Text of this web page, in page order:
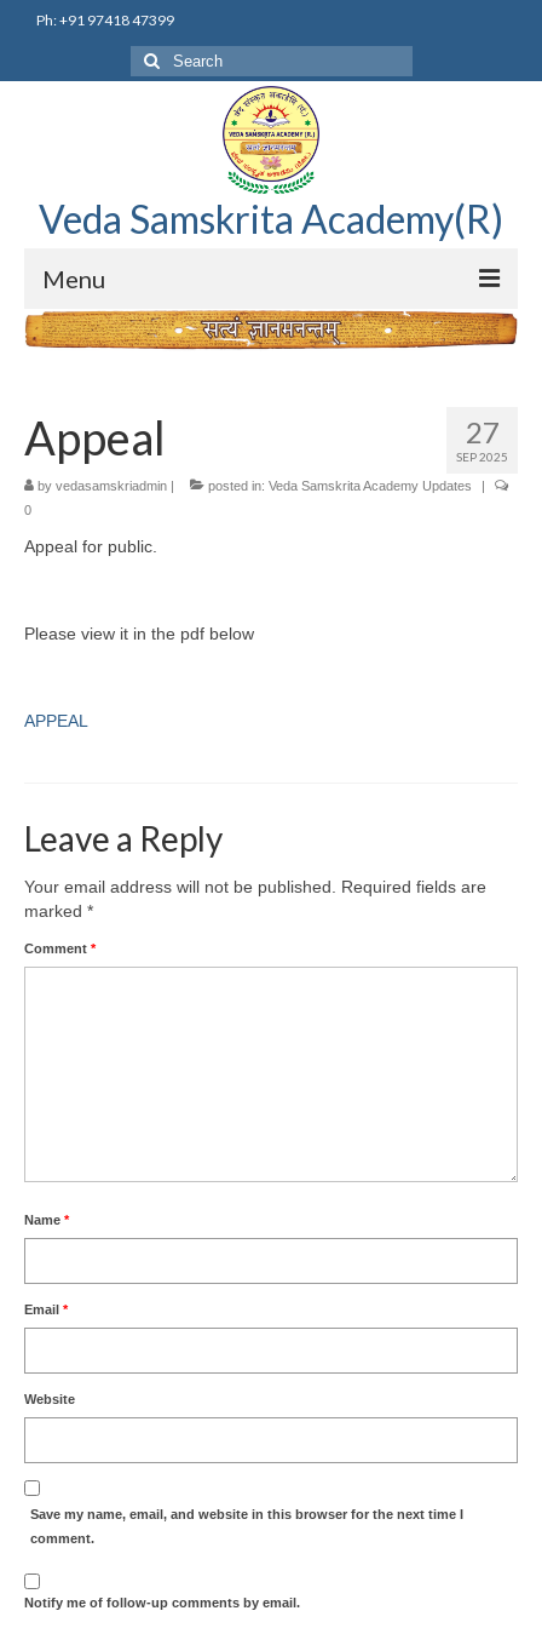
Ph: +91 97418 47399
Search
for:
Veda Samskrita Academy(R)
Menu
Home
Correnspondence
Veda Samskrita Academy Updates
27
SEP 2025
Appeal
by vedasamskriadmin | posted in: Veda Samskrita Academy Updates
|
0
Appeal for public.
Please view it in the pdf below
APPEAL
Leave a Reply
Your email address will not be published.
Required fields are
marked *
Comment *
Name *
Email *
Website
Save my name, email, and website in this browser for the next time I
comment.
Notify me of follow-up comments by email.